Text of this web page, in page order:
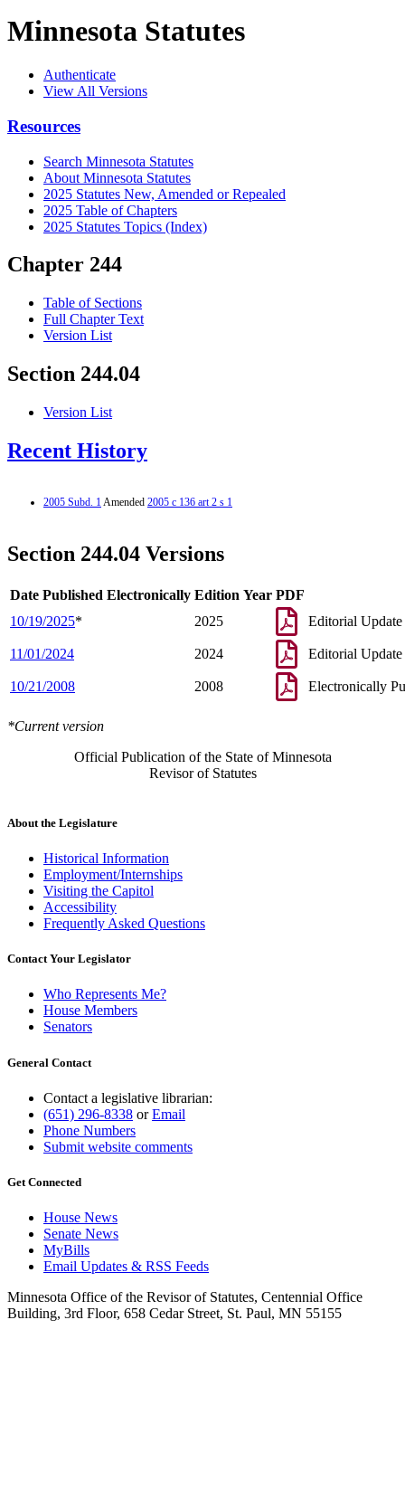
Minnesota Statutes
Authenticate
View All Versions
Resources
Search Minnesota Statutes
About Minnesota Statutes
2025 Statutes New, Amended or Repealed
2025 Table of Chapters
2025 Statutes Topics (Index)
Chapter 244
Table of Sections
Full Chapter Text
Version List
Section 244.04
Version List
Recent History
2005 Subd. 1Amended 2005 c 136 art 2 s 1
Section 244.04 Versions
Date Published Electronically Edition Year PDF
10/19/2025* 2025 Editorial Update
11/01/2024 2024 Editorial Update
10/21/2008 2008 Electronically
*Current version
Official Publication of the State of Minnesota
Revisor of Statutes
About the Legislature
Historical Information
Employment/Internships
Visiting the Capitol
Accessibility
Frequently Asked Questions
Contact Your Legislator
Who Represents Me?
House Members
Senators
General Contact
Contact a legislative librarian:
(651) 296-8338 orEmail
Phone Numbers
Submit website comments
Get Connected
House News
Senate News
MyBills
Email Updates & RSS Feeds
Minnesota Office of the Revisor of Statutes, Centennial Office
Building, 3rd Floor, 658 Cedar Street, St. Paul, MN 55155